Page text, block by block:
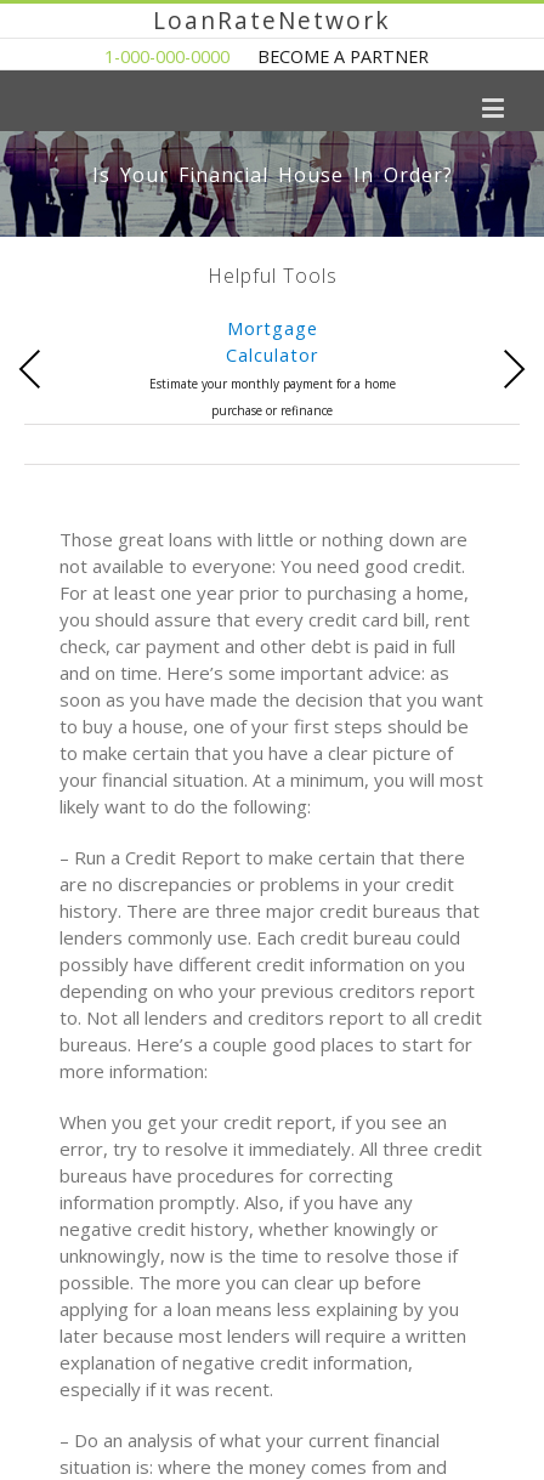
LoanRateNetwork
1-000-000-0000 BECOME A PARTNER
Is Your Financial House In Order?
Helpful Tools
Mortgage
Calculator
Estimate your monthly payment for a home
purchase or refinance
Previous Next
Those great loans with little or nothing down are
not available to everyone: You need good credit.
For at least one year prior to purchasing a home,
you should assure that every credit card bill, rent
check, car payment and other debt is paid in full
and on time. Here’s some important advice: as
soon as you have made the decision that you want
to buy a house, one of your first steps should be
to make certain that you have a clear picture of
your financial situation. At a minimum, you will most
likely want to do the following:
– Run a Credit Report to make certain that there
are no discrepancies or problems in your credit
history. There are three major credit bureaus that
lenders commonly use. Each credit bureau could
possibly have different credit information on you
depending on who your previous creditors report
to. Not all lenders and creditors report to all credit
bureaus. Here’s a couple good places to start for
more information:
When you get your credit report, if you see an
error, try to resolve it immediately. All three credit
bureaus have procedures for correcting
information promptly. Also, if you have any
negative credit history, whether knowingly or
unknowingly, now is the time to resolve those if
possible. The more you can clear up before
applying for a loan means less explaining by you
later because most lenders will require a written
explanation of negative credit information,
especially if it was recent.
– Do an analysis of what your current financial
situation is: where the money comes from and